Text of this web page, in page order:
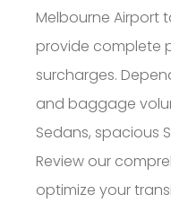
Melbourne Airport
provide complete
surcharges.
and baggage
Sedans, spacious
Review our
optimize your